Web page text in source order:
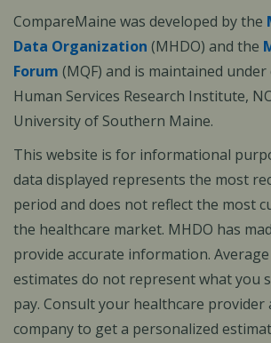
CompareMaine was developed by the
Data Organization (MHDO) and the
Forum (MQF) and is maintained
Human Services Research Institute,
University of Southern Maine.
This website is for informational
data displayed represents the most
period and does not reflect the most
the healthcare market. MHDO has
provide accurate information.
estimates do not represent what you
pay. Consult your healthcare provider
company to get a personalized